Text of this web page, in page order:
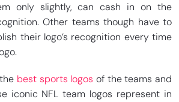
only slightly, can cash in on the
Other teams though have to
their logo’s recognition every time
best sports logos of the teams and
iconic NFL team logos represent in